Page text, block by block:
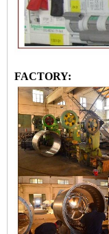
FACTORY: